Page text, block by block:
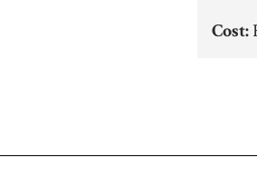
Cost: